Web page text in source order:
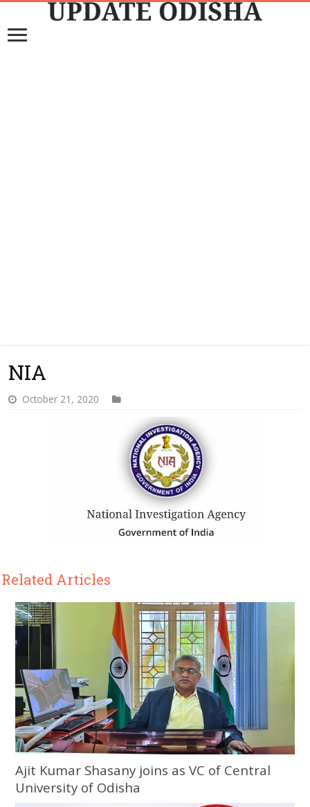
NIA
October 21, 2020
Related Articles
Ajit Kumar Shasany joins as VC of Central
University of Odisha